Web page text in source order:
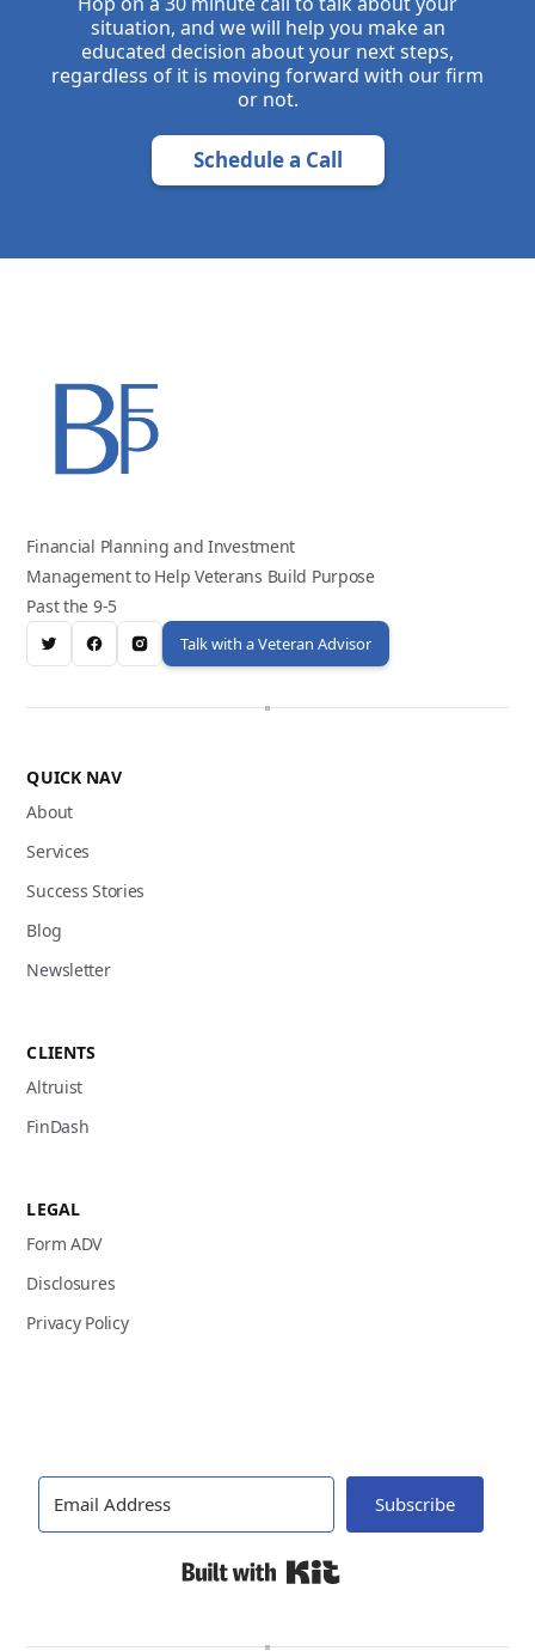
situation, and we will help you make an
educated decision about your next steps,
regardless of it is moving forward with our firm
or not.
Schedule a Call
Financial Planning and Investment
Management to Help Veterans Build Purpose
Past the 9-5
Talk with a Veteran Advisor
QUICK NAV
About
Services
Success Stories
Blog
Newsletter
CLIENTS
Altruist
FinDash
LEGAL
Form ADV
Disclosures
Privacy Policy
Subscribe